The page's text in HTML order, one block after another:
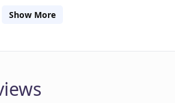
of the generated responses. Privacy
compatibility across different web
Chrome Store, Firefox Store, or
Show More